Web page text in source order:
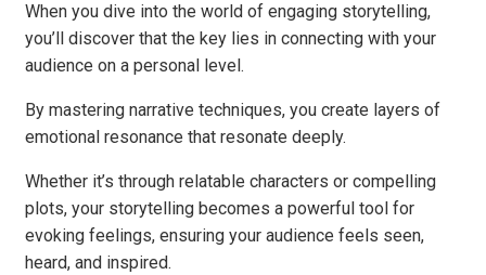
When you dive into the world of engaging storytelling,
you’ll discover that the key lies in connecting with your
audience on a personal level.
By mastering narrative techniques, you create layers of
emotional resonance that resonate deeply.
Whether it’s through relatable characters or compelling
plots, your storytelling becomes a powerful tool for
evoking feelings, ensuring your audience feels seen,
heard, and inspired.